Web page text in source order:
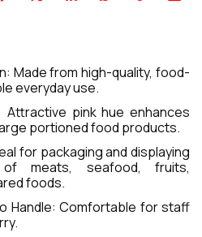
Made from high-quality, food-
everyday use.
Attractive pink hue enhances
portioned food products.
for packaging and displaying
meats, seafood, fruits,
foods.
Handle: Comfortable for staff